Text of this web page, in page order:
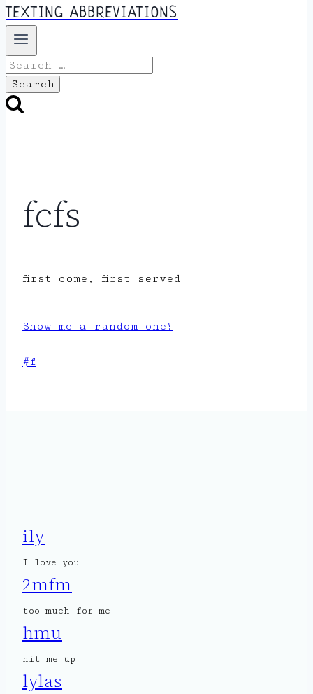
TEXTING ABBREVIATIONS
Search
for:
fcfs
first come, first served
Show me a random one!
Post
#f
ily
I love you
2mfm
too much for me
hmu
hit me up
lylas